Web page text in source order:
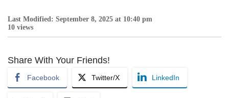
Last Modified: September 8, 2025 at 10:40 pm
10 views
Share With Your Friends!
Facebook Twitter/X LinkedIn